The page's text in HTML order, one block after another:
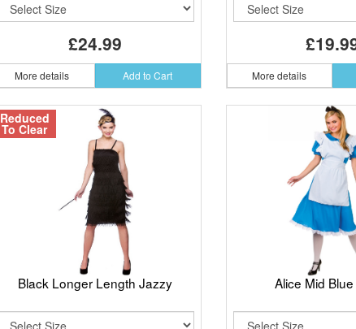
£24.99
More details Add to Cart More details
Reduced
To Clear
Black Longer Length Jazzy Alice Mid